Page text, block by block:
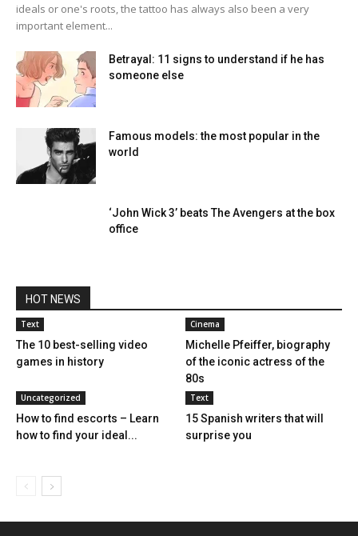
ideals or one's roots, the tattoo has always also been a very
important element...
Betrayal: 11 signs to understand if he has
someone else
Famous models: the most popular in the
world
‘John Wick 3’ beats The Avengers at the box
office
HOT NEWS
Text
The 10 best-selling video
games in history
Cinema
Michelle Pfeiffer, biography
of the iconic actress of the
80s
Uncategorized
How to find escorts – Learn
how to find your ideal...
Text
15 Spanish writers that will
surprise you